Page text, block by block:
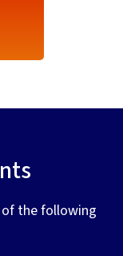
the following